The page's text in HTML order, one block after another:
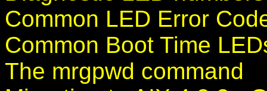
Common LED Error
Common Boot Time
The mrgpwd command